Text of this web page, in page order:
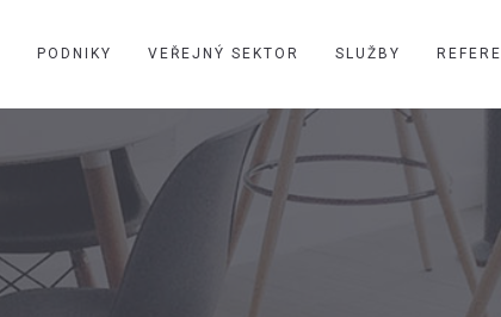
PODNIKY VEŘEJNÝ SEKTOR SLUŽBY